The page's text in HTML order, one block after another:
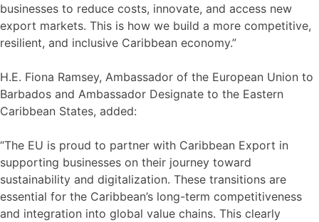
businesses to reduce costs, innovate, and access new
export markets. This is how we build a more competitive,
resilient, and inclusive Caribbean economy.”
H.E. Fiona Ramsey, Ambassador of the European Union to
Barbados and Ambassador Designate to the Eastern
Caribbean States, added:
“The EU is proud to partner with Caribbean Export in
supporting businesses on their journey toward
sustainability and digitalization. These transitions are
essential for the Caribbean’s long-term competitiveness
and integration into global value chains. This clearly